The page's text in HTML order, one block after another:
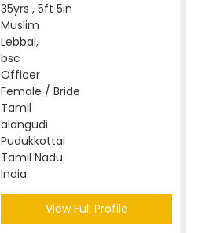
35yrs , 5ft 5in
Muslim
Lebbai,
bsc
Officer
Female / Bride
Tamil
alangudi
Pudukkottai
Tamil Nadu
India
View Full Profile